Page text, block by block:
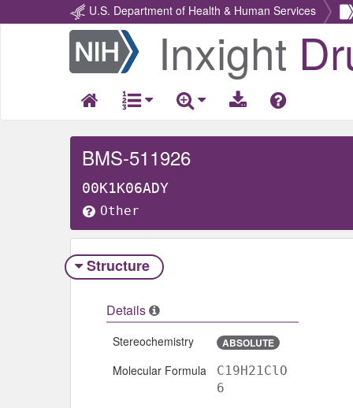
U.S. Department of Health & Human Services
Return
Home
Inxight
BMS-511926
00K1K06ADY
Other
Structure
Details
Stereochemistry ABSOLUTE
Molecular Formula
C19H21ClO
6